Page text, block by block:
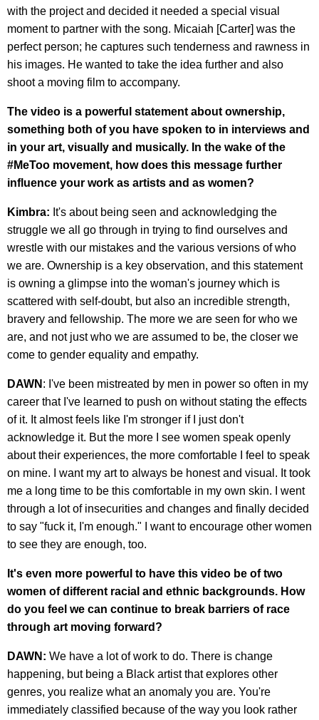
with the project and decided it needed a special visual
moment to partner with the song. Micaiah [Carter] was the
perfect person; he captures such tenderness and rawness in
his images. He wanted to take the idea further and also
shoot a moving film to accompany.
The video is a powerful statement about ownership,
something both of you have spoken to in interviews and
in your art, visually and musically. In the wake of the
#MeToo movement, how does this message further
influence your work as artists and as women?
Kimbra: It's about being seen and acknowledging the
struggle we all go through in trying to find ourselves and
wrestle with our mistakes and the various versions of who
we are. Ownership is a key observation, and this statement
is owning a glimpse into the woman's journey which is
scattered with self-doubt, but also an incredible strength,
bravery and fellowship. The more we are seen for who we
are, and not just who we are assumed to be, the closer we
come to gender equality and empathy.
DAWN : I've been mistreated by men in power so often in my
career that I've learned to push on without stating the effects
of it. It almost feels like I'm stronger if I just don't
acknowledge it. But the more I see women speak openly
about their experiences, the more comfortable I feel to speak
on mine. I want my art to always be honest and visual. It took
me a long time to be this comfortable in my own skin. I went
through a lot of insecurities and changes and finally decided
to say "fuck it, I'm enough." I want to encourage other women
to see they are enough, too.
It's even more powerful to have this video be of two
women of different racial and ethnic backgrounds. How
do you feel we can continue to break barriers of race
through art moving forward?
DAWN: We have a lot of work to do. There is change
happening, but being a Black artist that explores other
genres, you realize what an anomaly you are. You're
immediately classified because of the way you look rather